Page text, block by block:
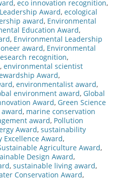
, eco innovation recognition,
Award, ecological
award, Environmental
Education Award,
, Environmental Leadership
award, Environmental
recognition,
, environmental scientist
Award,
, environmentalist award,
environment award, Global
Award, Green Science
, marine conservation
award, Pollution
Award, sustainability
Excellence Award,
Agriculture Award,
Design Award,
, sustainable living award,
Conservation Award,